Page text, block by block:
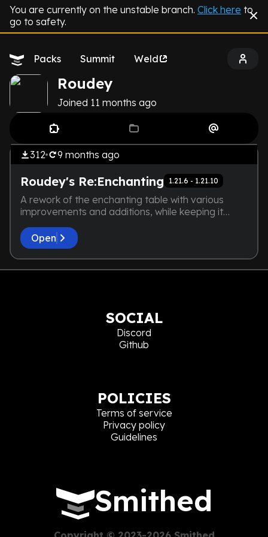
You are currently on the unstable branch. Click here to
go to safety.
Packs Summit Weld
Roudey
Joined 11 months ago
THE DEVELOPER IS TOO LAZY.
NOT EVEN A SCREENSHOT IS
HERE
312 9 months ago
Roudey's Re:Enchanting 1.21.6 - 1.21.10
A rework of the enchanting table with various
improvements and additions, while keeping it
Open
Smithed
SOCIAL
Discord
Github
POLICIES
Terms of service
Privacy policy
Guidelines